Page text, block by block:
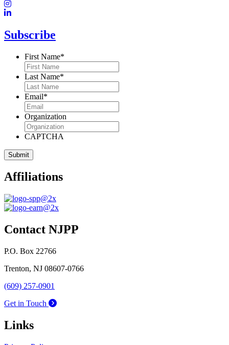
Subscribe
First Name*
Last Name*
Email*
Organization
CAPTCHA
Affiliations
Contact NJPP
P.O. Box 22766
Trenton, NJ 08607-0766
(609) 257-0901
Get in Touch
Links